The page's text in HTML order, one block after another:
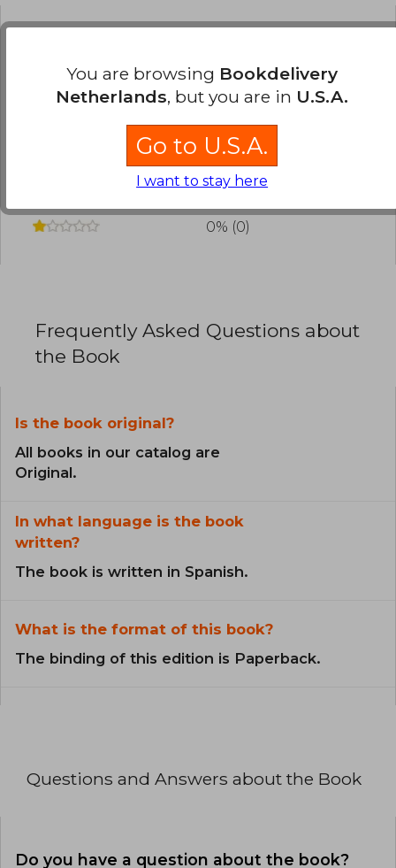
0% (0)
0% (0)
0% (0)
Frequently Asked Questions about
the Book
Is the book original?
All books in our catalog are
Original.
In what language is the book
written?
The book is written in Spanish.
What is the format of this book?
The binding of this edition is Paperback.
Questions and Answers about the Book
Do you have a question about the book?
You are browsing Bookdelivery
Netherlands, but you are in U.S.A.
Go to U.S.A.
I want to stay here